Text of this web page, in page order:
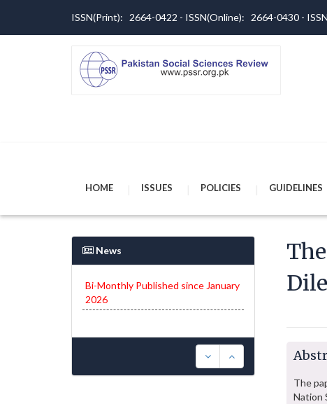
ISSN(Print): 2664-0422 - ISSN(Online): 2664-0430 -
HOME ISSUES POLICIES GUIDELINES
News
Bi-Monthly Published since January
2026
The
Nation